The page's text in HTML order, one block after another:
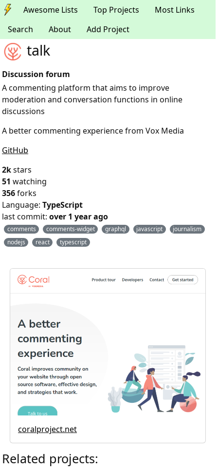
Awesome Lists Top Projects
Most Links
Search
About Add Project
talk
Discussion forum
A commenting platform that aims to improve
moderation and conversation functions in online
discussions
A better commenting experience from Vox Media
GitHub
2kstars
51 watching
356forks
Language: TypeScript
last commit: over 1 year ago
comments comments-widget graphql javascript
journalism
nodejs
react typescript
coralproject.net
Related projects: